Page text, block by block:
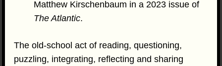
Matthew Kirschenbaum in a 2023 issue of
The Atlantic.
The old-school act of reading, questioning,
puzzling, integrating, reflecting and sharing